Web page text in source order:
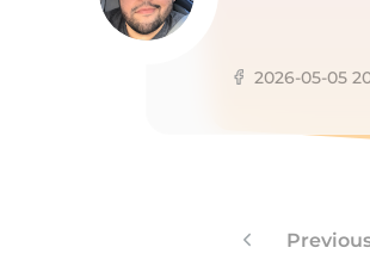
2026-05-05